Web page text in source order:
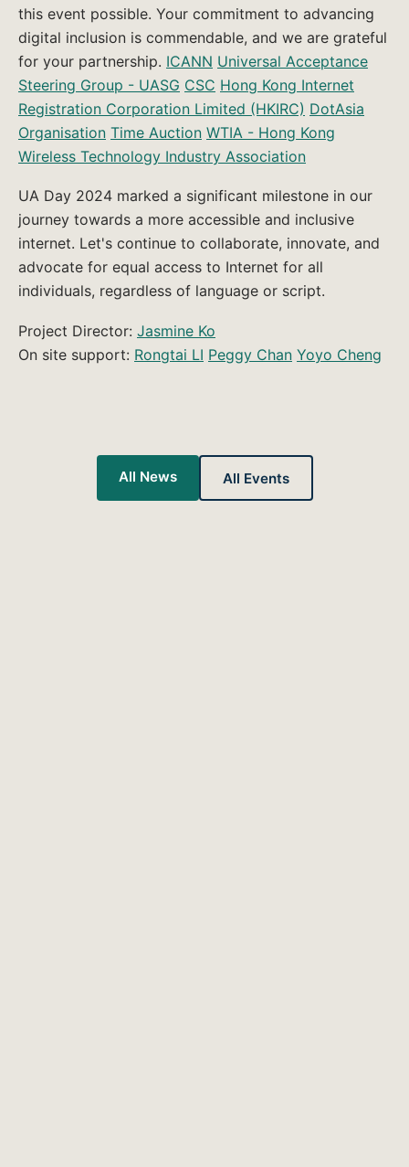
this event possible. Your commitment to advancing
digital inclusion is commendable, and we are grateful
for your partnership. ICANN Universal Acceptance
Steering Group - UASG CSC Hong Kong Internet
Registration Corporation Limited (HKIRC) DotAsia
Organisation Time Auction WTIA - Hong Kong
Wireless Technology Industry Association
UA Day 2024 marked a significant milestone in our
journey towards a more accessible and inclusive
internet. Let's continue to collaborate, innovate, and
advocate for equal access to Internet for all
individuals, regardless of language or script.
Project Director: Jasmine Ko
On site support: Rongtai LI Peggy Chan Yoyo Cheng
All News All Events